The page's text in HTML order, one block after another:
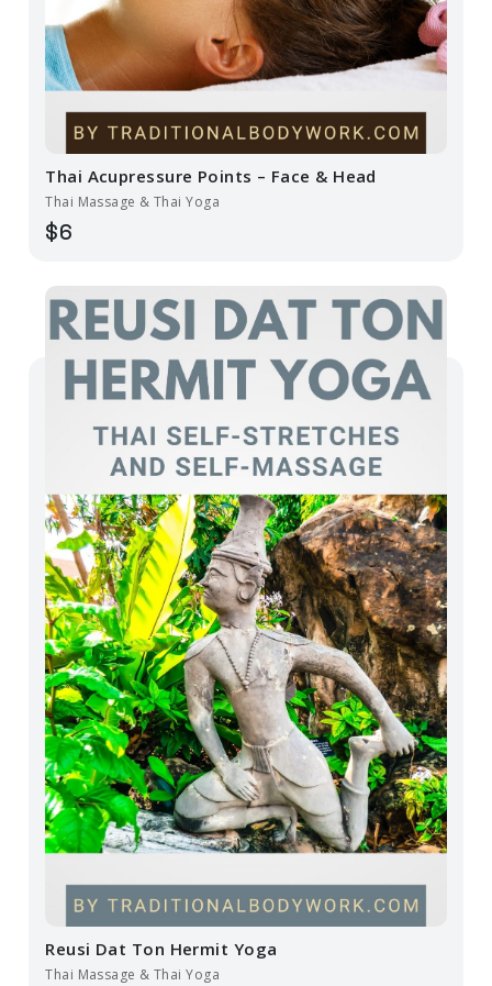
Thai Acupressure Points – Face & Head
Thai Massage & Thai Yoga
$6
Reusi Dat Ton Hermit Yoga
Thai Massage & Thai Yoga